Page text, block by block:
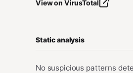
View on VirusTotal
Static analysis
No suspicious patterns